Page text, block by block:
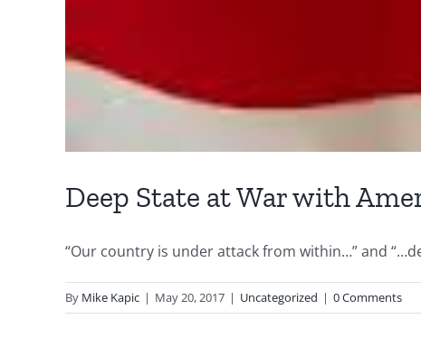
Deep State at War with
“Our country is under attack from within…” and
By Mike Kapic | May 20, 2017 | Uncategorized | 0 Comments